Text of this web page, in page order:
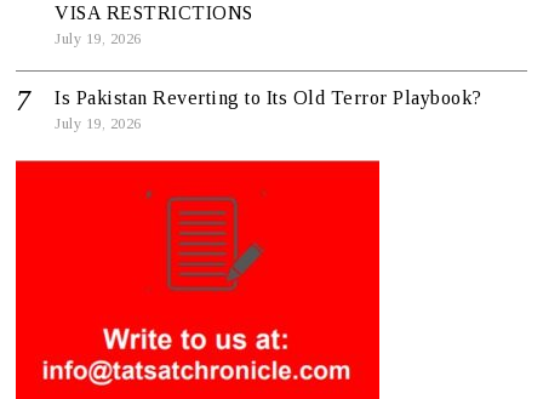
VISA RESTRICTIONS
July 19, 2026
Is Pakistan Reverting to Its Old Terror Playbook?
July 19, 2026